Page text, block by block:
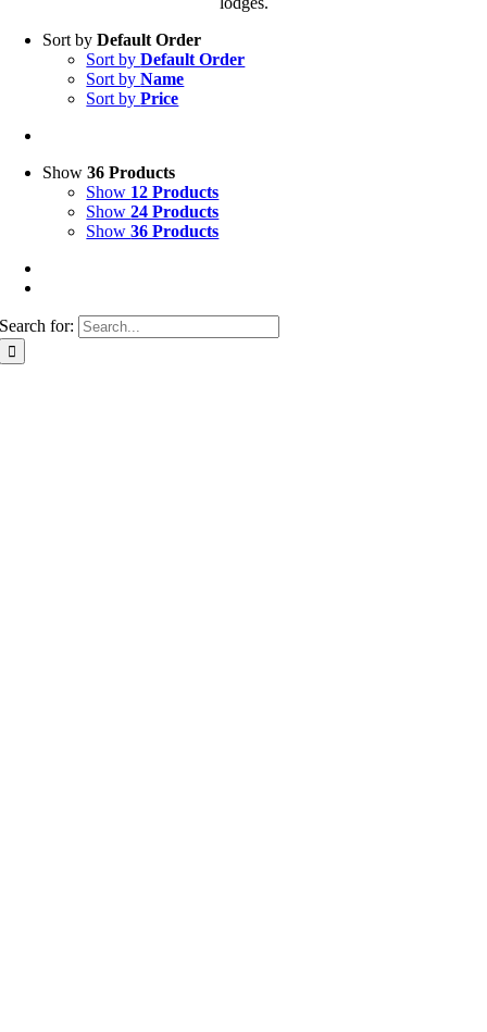
Sort byDefault Order
Sort byDefault Order
Sort byName
Sort byPrice
Show36 Products
Show 12 Products
Show24 Products
Show36 Products
Search for: